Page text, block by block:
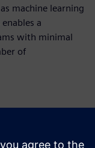
machine learning
a
with minimal
of